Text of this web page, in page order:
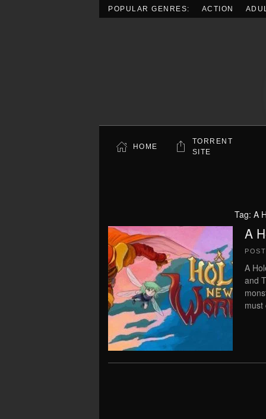
POPULAR GENRES: ACTION
HOME
TORRENT
SITE
Tag: A
A
A
and
must